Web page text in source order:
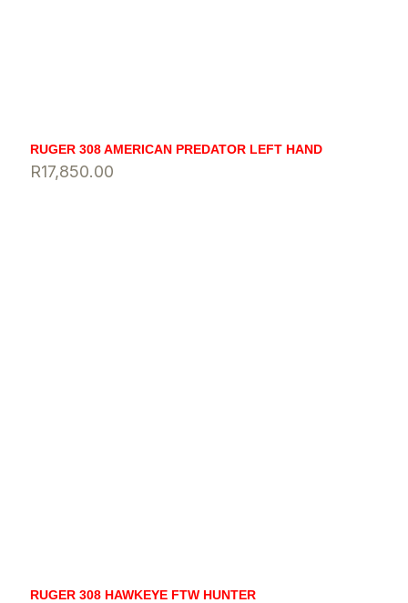
RUGER 308 AMERICAN PREDATOR LEFT HAND
R17,850.00
RUGER 308 HAWKEYE FTW HUNTER